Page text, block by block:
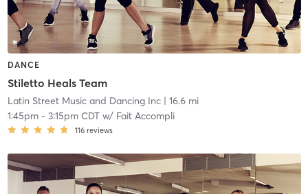
DANCE
Stiletto Heals Team
Latin Street Music and Dancing Inc| 16.6 mi
1:45pm- 3:15pm CDTw/ Fait Accompli
116 reviews